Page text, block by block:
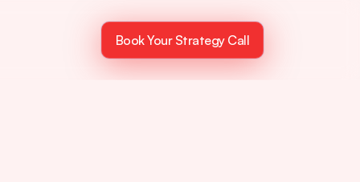
Book Your Strategy Call